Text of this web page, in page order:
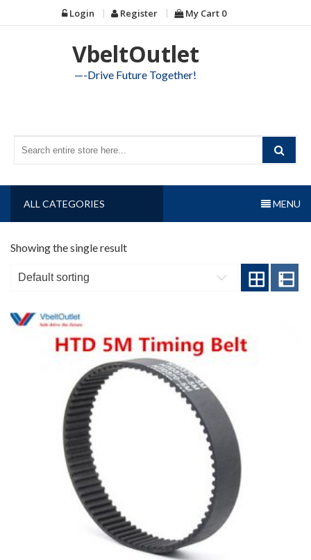
to
Login Register My Cart 0
VbeltOutlet
—-Drive Future Together!
ALL CATEGORIES MENU
Showing the single result